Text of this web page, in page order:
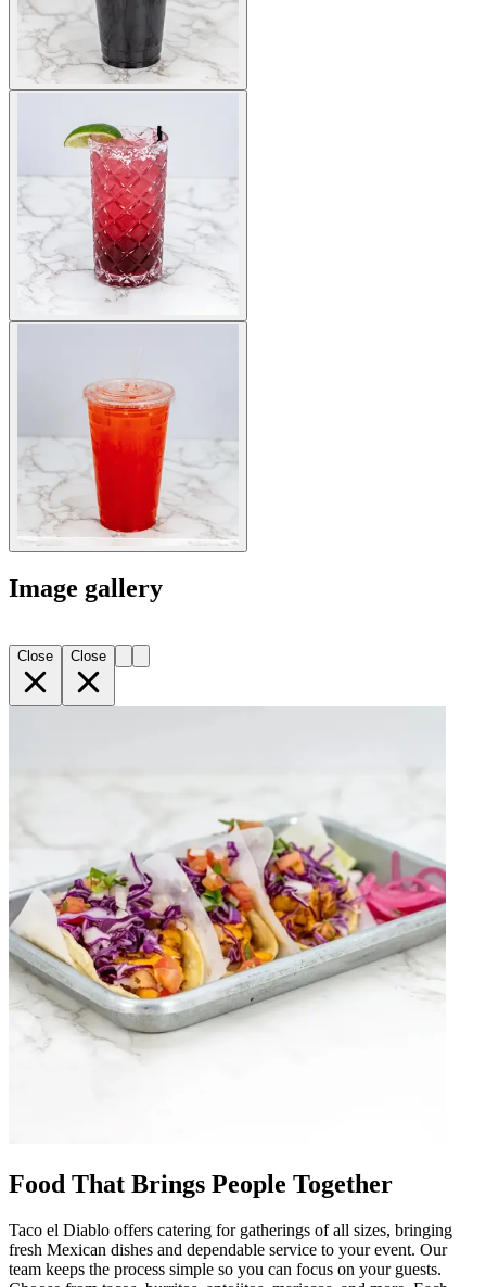
Image gallery
Close Close
Food That Brings People Together
Taco el Diablo offers catering for gatherings of all sizes, bringing
fresh Mexican dishes and dependable service to your event. Our
team keeps the process simple so you can focus on your guests.